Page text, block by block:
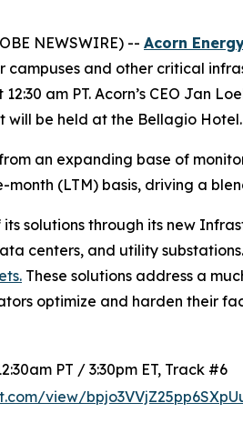
NEWSWIRE) -- Acorn
campuses and other critical
am PT. Acorn’s CEO Jan
will be held at the Bellagio Hotel.
an expanding base of
month (LTM) basis, driving a
solutions through its new
centers, and utility
These solutions address a
optimize and harden their
PT / 3:30pm ET, Track #6
view/